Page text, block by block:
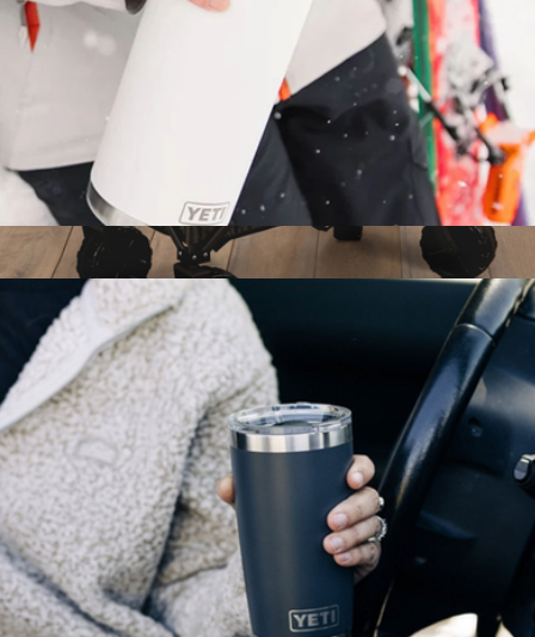
Elite All-Terrain Portable Utility Wagon
$445
Picnic Time
Rambler® 18 oz Water Bottle with Chug Cap
$35